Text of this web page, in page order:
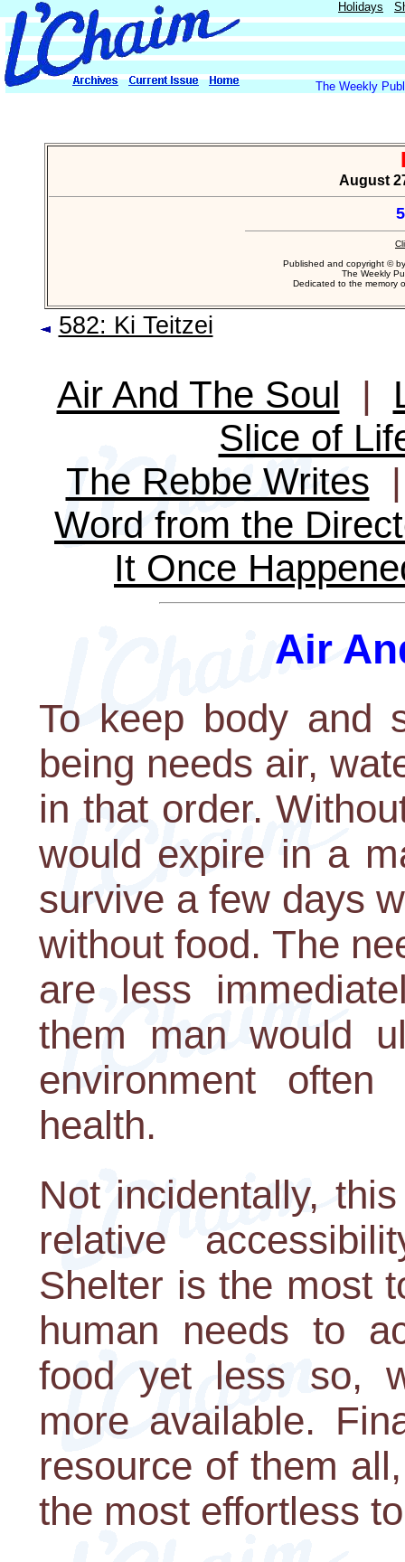
Holidays
The Weekly
August
Published and copyright ©
The Weekly
Dedicated to the memory
582: Ki Teitzei
Air And The Soul |
Slice of
The Rebbe Writes
Word from the
It Once
Air
To keep body and
being needs air,
in that order.
would expire in a
survive a few days
without food. The
are less
them man would
environment
health.
Not incidentally,
relative
Shelter is the most
human needs to
food yet less so,
more available.
resource of them
the most effortless